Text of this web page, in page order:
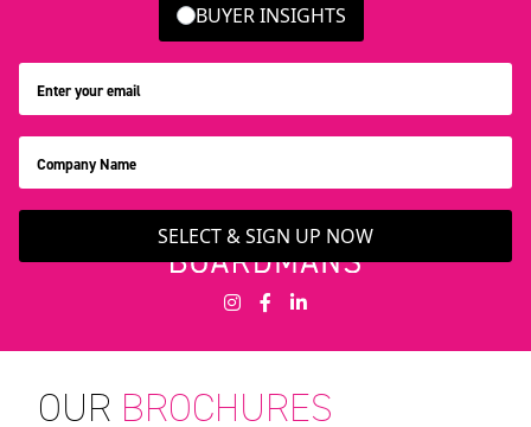
BUYER INSIGHTS
SELECT & SIGN UP NOW
OUR BROCHURES